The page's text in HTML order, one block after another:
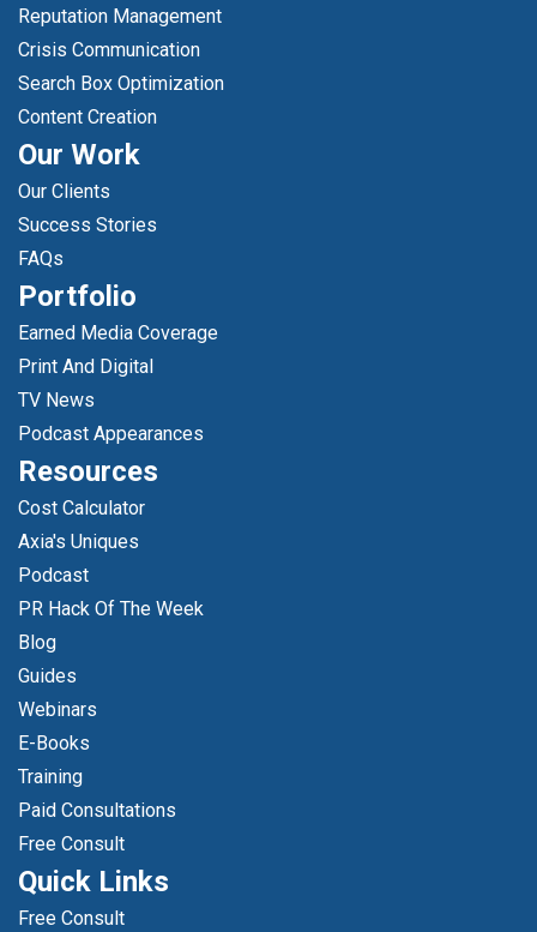
Reputation Management
Crisis Communication
Search Box Optimization
Content Creation
Our Work
Our Clients
Success Stories
FAQs
Portfolio
Earned Media Coverage
Print And Digital
TV News
Podcast Appearances
Resources
Cost Calculator
Axia's Uniques
Podcast
PR Hack Of The Week
Blog
Guides
Webinars
E-Books
Training
Paid Consultations
Free Consult
Quick Links
Free Consult